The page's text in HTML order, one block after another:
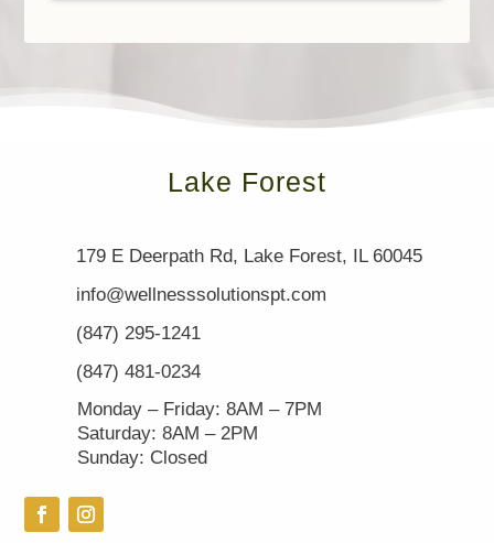
Lake Forest
179 E Deerpath Rd, Lake Forest, IL 60045
info@wellnesssolutionspt.com
(847) 295-1241
(847) 481-0234
Monday – Friday: 8AM – 7PM
Saturday: 8AM – 2PM
Sunday: Closed